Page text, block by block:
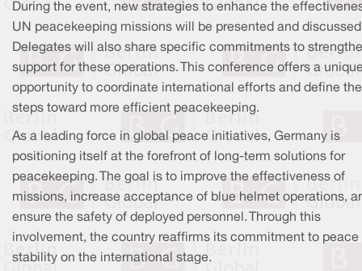
During the event, new strategies to enhance the
UN peacekeeping missions will be presented and
Delegates will also share specific commitments to
support for these operations. This conference offers a
opportunity to coordinate international efforts and define
steps toward more efficient peacekeeping.
As a leading force in global peace initiatives, Germany is
positioning itself at the forefront of long-term solutions for
peacekeeping. The goal is to improve the effectiveness of
missions, increase acceptance of blue helmet operations,
ensure the safety of deployed personnel. Through this
involvement, the country reaffirms its commitment to peace
stability on the international stage.